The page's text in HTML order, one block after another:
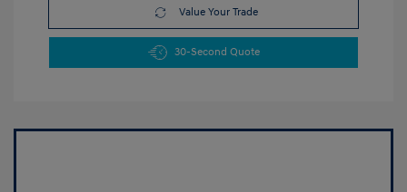
Value Your Trade
30-Second Quote